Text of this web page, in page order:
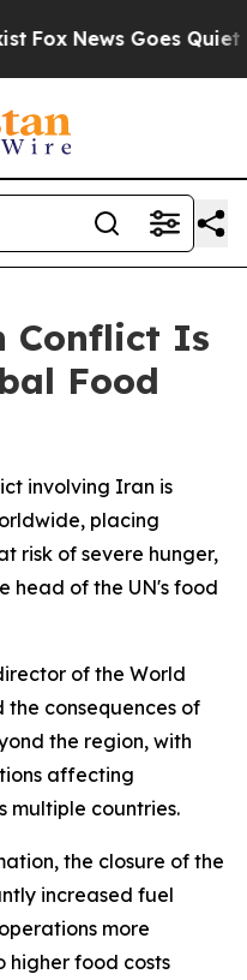
News Goes Quiet
Conflict Is
Food
involving Iran is
placing
risk of severe hunger,
head of the UN's food
of the World
the consequences of
the region, with
affecting
multiple countries.
the closure of the
increased fuel
more
higher food costs